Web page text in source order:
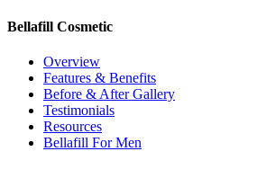
Bellafill Cosmetic
Overview
Features & Benefits
Before & After Gallery
Testimonials
Resources
Bellafill For Men